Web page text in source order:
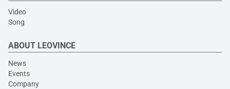
Video
Song
ABOUT LEOVINCE
News
Events
Company